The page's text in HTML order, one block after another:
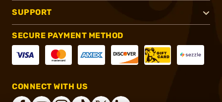
SUPPORT
SECURE PAYMENT METHOD
CONNECT WITH US